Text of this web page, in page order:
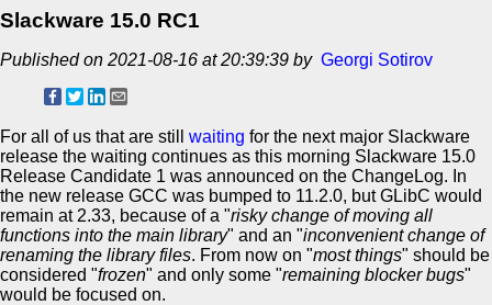
Slackware 15.0 RC1
Published on 2021-08-16 at 20:39:39 by Georgi Sotirov
For all of us that are still waiting for the next major Slackware
release the waiting continues as this morning Slackware 15.0
Release Candidate 1 was announced on the ChangeLog. In
the new release GCC was bumped to 11.2.0, but GLibC would
remain at 2.33, because of a "risky change of moving all
functions into the main library" and an "inconvenient change of
renaming the library files. From now on "most things" should be
considered "frozen" and only some "remaining blocker bugs"
would be focused on.